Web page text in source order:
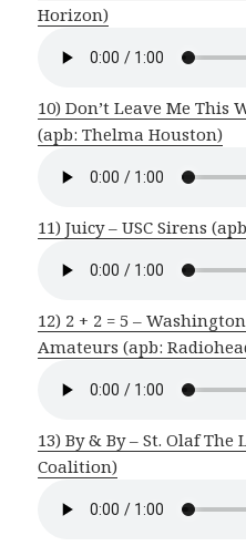
Horizon)
10) Don’t Leave Me This
(apb: Thelma Houston)
11) Juicy – USC Sirens
12) 2 + 2 = 5 –
Amateurs (apb:
13) By & By – St. Olaf
Coalition)